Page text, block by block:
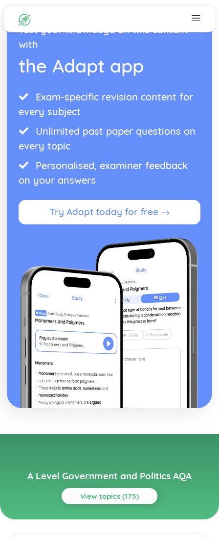
Test your knowledge on this content
with
the Adapt app
Exam-specific revision content for
every subject
Unlimited past paper questions on
every topic
Personalised, examiner feedback
on your answers
Try Adapt today for free →
A Level Government and Politics AQA
View topics (175)
Topics